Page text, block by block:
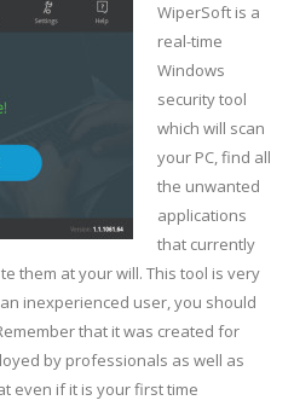
WiperSoft is a
real-time
Windows
security tool
which will scan
your PC, find all
the unwanted
applications
that currently
them at your will. This tool is very
inexperienced user, you should
that it was created for
by professionals as well as
even if it is your first time